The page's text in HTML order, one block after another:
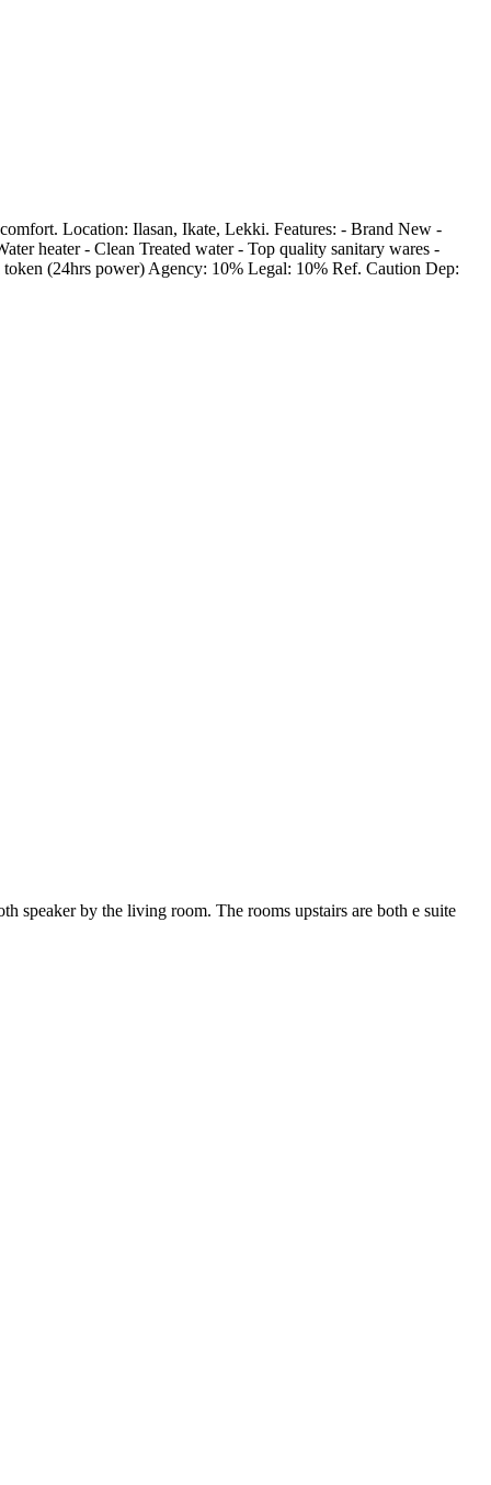
Location: Ilasan, Ikate, Lekki. Features: - Brand New -
heater - Clean Treated water - Top quality sanitary wares -
(24hrs power) Agency: 10% Legal: 10% Ref. Caution Dep:
speaker by the living room. The rooms upstairs are both e suite